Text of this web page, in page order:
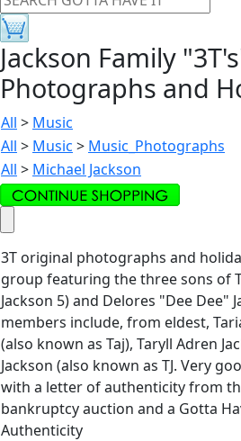
Jackson Family
Photographs and
All > Music
All > Music > Music_Photographs
All > Michael Jackson
3T original photographs and
group featuring the three sons of
Jackson 5) and Delores "Dee Dee"
members include, from eldest,
(also known as Taj), Taryll Adren
Jackson (also known as TJ. Very
with a letter of authenticity from
bankruptcy auction and a Gotta
Authenticity